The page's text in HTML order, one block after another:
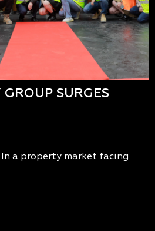
SURGES
a property market facing